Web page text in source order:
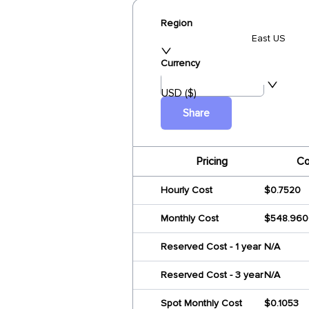
Region
East US
Currency
USD ($)
Share
Pricing
Hourly Cost $0.7520
Monthly Cost
Reserved Cost - 1 year N/A
Reserved Cost - 3 yearN/A
Spot Monthly Cost $0.1053